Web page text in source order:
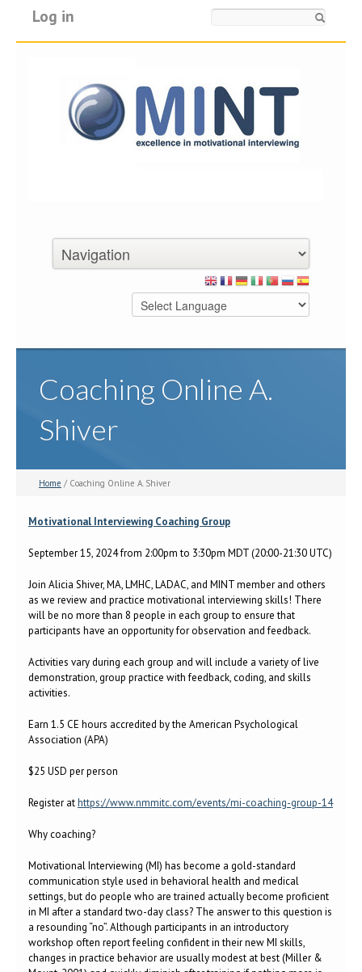
Log in
Coaching Online A.
Shiver
Home / Coaching Online A. Shiver
Motivational Interviewing Coaching Group
September 15, 2024 from 2:00pm to 3:30pm MDT (20:00-21:30 UTC)
Join Alicia Shiver, MA, LMHC, LADAC, and MINT member and others
as we review and practice motivational interviewing skills! There
will be no more than 8 people in each group to ensure that
participants have an opportunity for observation and feedback.
Activities vary during each group and will include a variety of live
demonstration, group practice with feedback, coding, and skills
activities.
Earn 1.5 CE hours accredited by the American Psychological
Association (APA)
$25 USD per person
Register athttps://www.nmmitc.com/events/mi-coaching-group-14
Why coaching?
Motivational Interviewing (MI) has become a gold-standard
communication style used in behavioral health and medical
settings, but do people who are trained actually become proficient
in MI after a standard two-day class? The answer to this question is
a resounding “no”. Although participants in an introductory
workshop often report feeling confident in their new MI skills,
changes in practice behavior are usually modest at best (Miller &